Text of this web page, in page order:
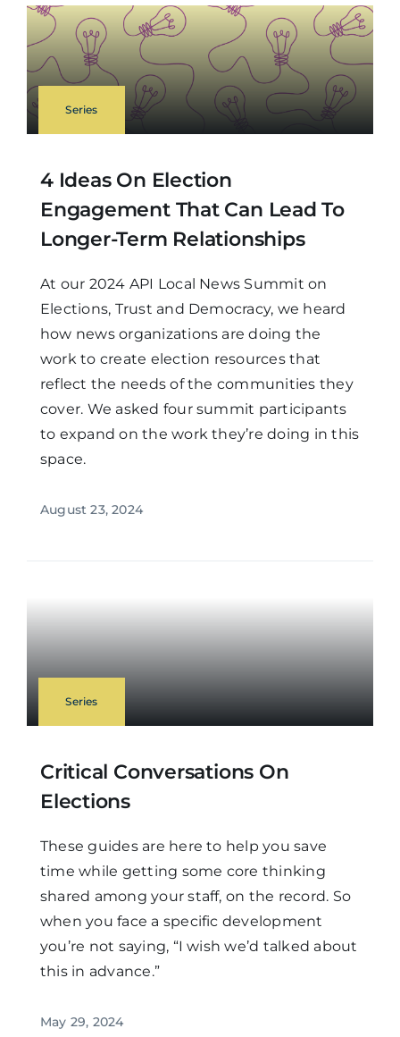
Series
4 Ideas On Election
Engagement That Can Lead To
Longer-Term Relationships
At our 2024 API Local News Summit on
Elections, Trust and Democracy, we heard
how news organizations are doing the
work to create election resources that
reflect the needs of the communities they
cover. We asked four summit participants
to expand on the work they’re doing in this
space.
August 23, 2024
Series
Critical Conversations On
Elections
These guides are here to help you save
time while getting some core thinking
shared among your staff, on the record. So
when you face a specific development
you’re not saying, “I wish we’d talked about
this in advance.”
May 29, 2024